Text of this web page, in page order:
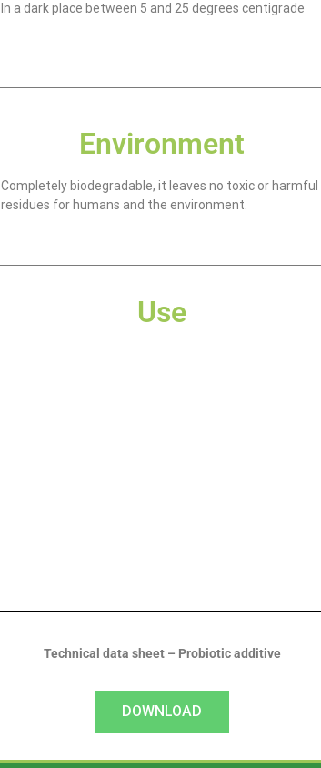
In a dark place between 5 and 25 degrees centigrade
Environment
Completely biodegradable, it leaves no toxic or harmful
residues for humans and the environment.
Use
Technical data sheet – Probiotic additive
DOWNLOAD